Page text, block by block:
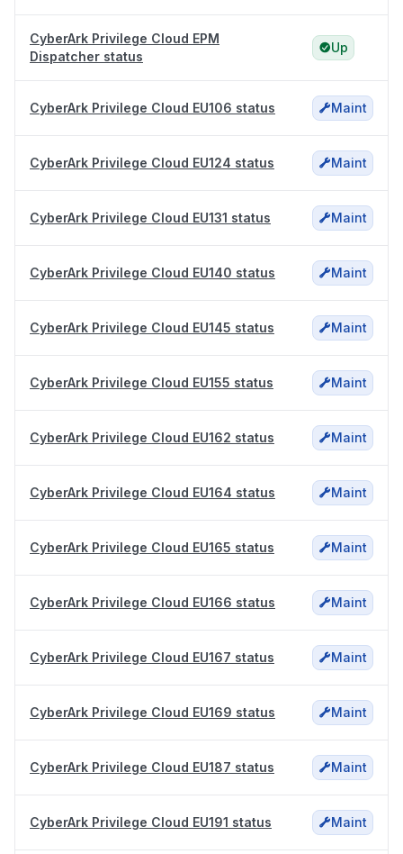
CyberArk Privilege Cloud EPM
Dispatcher status
Up
CyberArk Privilege Cloud EU106 status Maint
CyberArk Privilege Cloud EU124 status Maint
CyberArk Privilege Cloud EU131 status Maint
CyberArk Privilege Cloud EU140 status Maint
CyberArk Privilege Cloud EU145 status Maint
CyberArk Privilege Cloud EU155 status Maint
CyberArk Privilege Cloud EU162 status Maint
CyberArk Privilege Cloud EU164 status Maint
CyberArk Privilege Cloud EU165 status Maint
CyberArk Privilege Cloud EU166 status Maint
CyberArk Privilege Cloud EU167 status Maint
CyberArk Privilege Cloud EU169 status Maint
CyberArk Privilege Cloud EU187 status Maint
CyberArk Privilege Cloud EU191 status Maint